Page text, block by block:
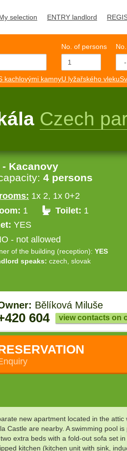
selection ENTRY landlord
No. of persons
kachlovými kamnyU lyžařského vleku
Czech
- Kacanovy
4 persons
1x 2, 1x 0+2
1 Toilet: 1
YES
- not allowed
of the building (reception): YES
speaks: czech, slovak
Bělíková Miluše
604 view contacts on
new apartment located in the
are nearby. A swimming pool
extra beds with a fold-out sofa set
kitchen (kitchen unit with sink,